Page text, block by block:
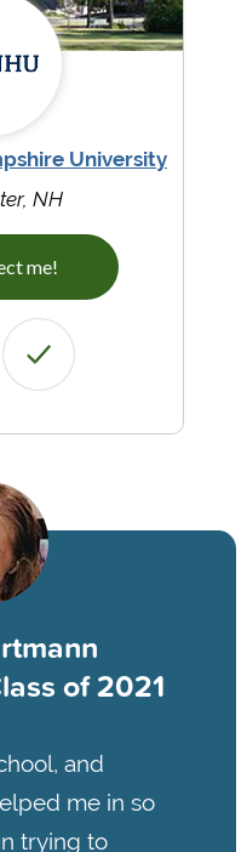
University
NH
me!
of 2021
and
me in so
trying to